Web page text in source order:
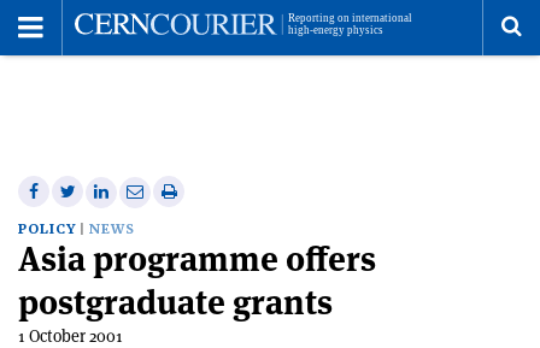
Share
on
Facebook
Share
on
Twitter
Share
on
Linkedin
Share
email
Print
article
POLICY NEWS
Asia programme offers
postgraduate grants
1 October 2001